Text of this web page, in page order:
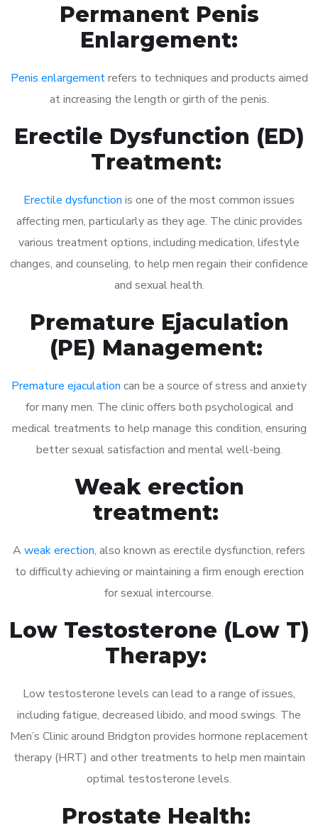
Permanent Penis
Enlargement:
Penis enlargementrefers to techniques and products aimed
at increasing the length or girth of the penis.
Erectile Dysfunction (ED)
Treatment:
Erectile dysfunction is one of the most common issues
affecting men, particularly as they age. The clinic provides
various treatment options, including medication, lifestyle
changes, and counseling, to help men regain their confidence
and sexual health.
Premature Ejaculation
(PE) Management:
Premature ejaculation can be a source of stress and anxiety
for many men. The clinic offers both psychological and
medical treatments to help manage this condition, ensuring
better sexual satisfaction and mental well-being.
Weak erection
treatment:
A weak erection, also known as erectile dysfunction, refers
to difficulty achieving or maintaining a firm enough erection
for sexual intercourse.
Low Testosterone (Low T)
Therapy:
Low testosterone levels can lead to a range of issues,
including fatigue, decreased libido, and mood swings. The
Men’s Clinic around Bridgton provides hormone replacement
therapy (HRT) and other treatments to help men maintain
optimal testosterone levels.
Prostate Health: